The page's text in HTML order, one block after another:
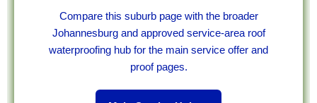
Compare this suburb page with the broader
Johannesburg and approved service-area roof
waterproofing hub for the main service offer and
proof pages.